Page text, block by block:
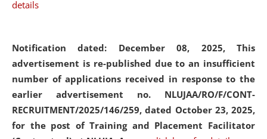
details
Notification dated: December 08, 2025, This
advertisement is re-published due to an insufficient
number of applications received in response to the
earlier advertisement no. NLUJAA/RO/F/CONT-
RECRUITMENT/2025/146/259, dated October 23, 2025,
for the post of Training and Placement Facilitator